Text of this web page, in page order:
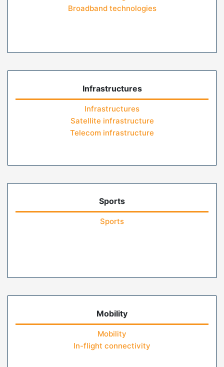
Broadband technologies
Infrastructures
Infrastructures
Satellite infrastructure
Telecom infrastructure
Sports
Sports
Mobility
Mobility
In-flight connectivity